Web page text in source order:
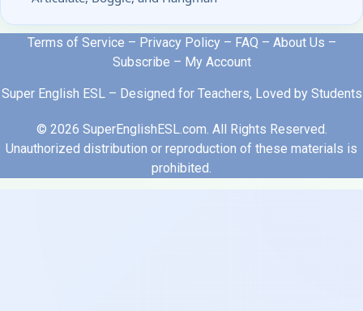
Terms of Service – Privacy Policy– FAQ – About Us –
Subscribe – My Account
Super English ESL – Designed for Teachers, Loved by Students
© 2026 SuperEnglishESL.com. All Rights Reserved.
Unauthorized distribution or reproduction of these materials is
prohibited.